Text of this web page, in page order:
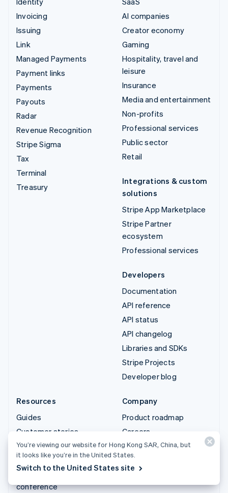
Invoicing
Issuing
Link
Managed Payments
Payment links
Payments
Payouts
Radar
Revenue Recognition
Stripe Sigma
Tax
Terminal
Treasury
AI companies
Creator economy
Gaming
Hospitality, travel and
leisure
Insurance
Media and entertainment
Non-profits
Professional services
Public sector
Retail
Integrations & custom
solutions
Stripe App Marketplace
Stripe Partner
ecosystem
Professional services
Developers
Documentation
API reference
API status
API changelog
Libraries and SDKs
Stripe Projects
Developer blog
Resources
Guides
Customer stories
Blog
Community
Sessions annual
conference
Company
Product roadmap
Careers
Newsroom
Stripe Press
Contact sales
You’re viewing our website for Hong Kong SAR, China, but
it looks like you’re in the United States.
Switch to the United States site